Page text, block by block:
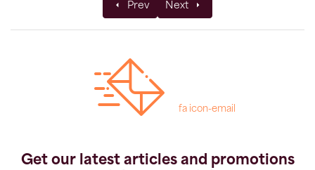
Previous article: Ask the Experts:
Prev Next article: Family Sweden
Next
fa icon-email
Get our latest articles and promotions